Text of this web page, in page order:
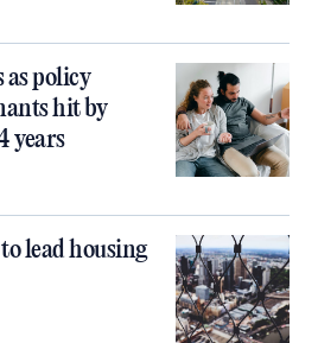
policy
hit by
years
lead housing